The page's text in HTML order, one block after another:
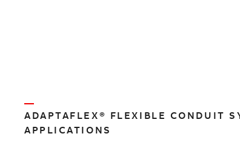
ADAPTAFLEX® FLEXIBLE CONDUIT
APPLICATIONS